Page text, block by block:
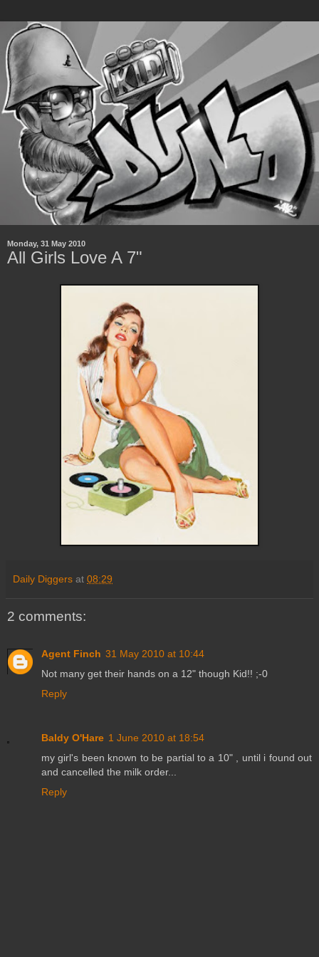
Monday, 31 May 2010
All Girls Love A 7"
Daily Diggers at 08:29
2 comments:
Agent Finch 31 May 2010 at 10:44
Not many get their hands on a 12" though Kid!! ;-0
Reply
Baldy O'Hare 1 June 2010 at 18:54
my girl's been known to be partial to a 10" , until i found out
and cancelled the milk order...
Reply